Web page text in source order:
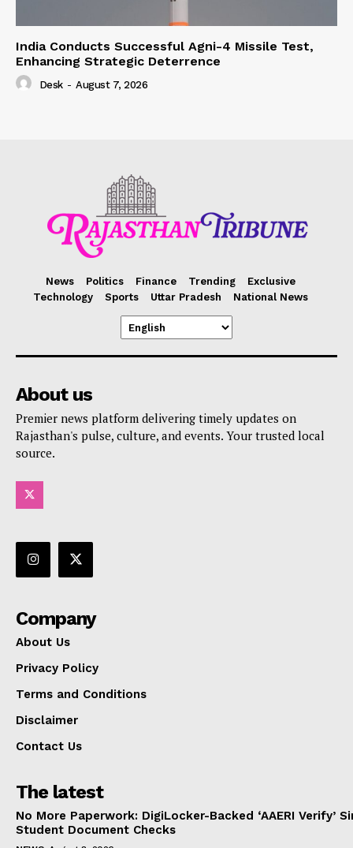
India Conducts Successful Agni-4 Missile Test,
Enhancing Strategic Deterrence
Desk - August 7, 2026
News Politics Finance Trending
Exclusive
Technology
Sports Uttar Pradesh National News
About us
Premier news platform delivering timely updates on
Rajasthan's pulse, culture, and events. Your trusted local
source.
Company
About Us
Privacy Policy
Terms and Conditions
Disclaimer
Contact Us
The latest
No More Paperwork: DigiLocker-Backed ‘AAERI Verify’
Student Document Checks